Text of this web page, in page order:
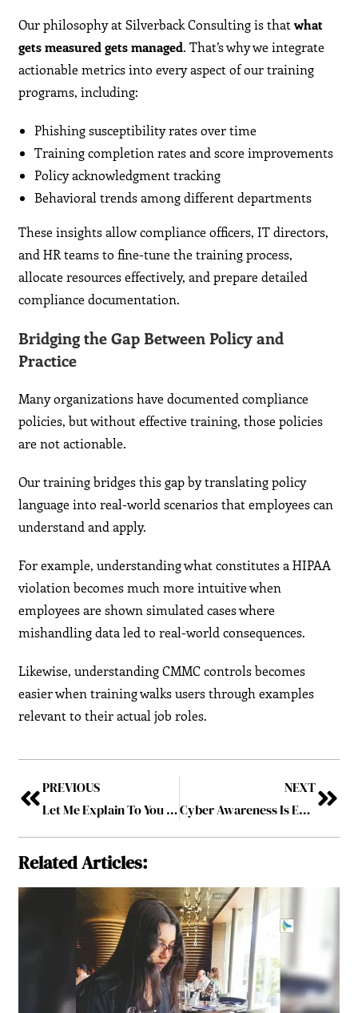
Our philosophy at Silverback Consulting is thatwhat
gets measured gets managed. That’s why we integrate
actionable metrics into every aspect of our training
programs, including:
Phishing susceptibility rates over time
Training completion rates and score improvements
Policy acknowledgment tracking
Behavioral trends among different departments
These insights allow compliance officers, IT directors,
and HR teams to fine-tune the training process,
allocate resources effectively, and prepare detailed
compliance documentation.
Bridging the Gap Between Policy and
Practice
Many organizations have documented compliance
policies, but without effective training, those policies
are not actionable.
Our training bridges this gap by translating policy
language into real-world scenarios that employees can
understand and apply.
For example, understanding what constitutes a HIPAA
violation becomes much more intuitive when
employees are shown simulated cases where
mishandling data led to real-world consequences.
Likewise, understanding CMMC controls becomes
easier when training walks users through examples
relevant to their actual job roles.
PREVIOUS
Let Me Explain To You Why I Say No Every Time You Ask to Make Your Password Shorter: The Downfall of a 158-Year-Old Company Due to Just One Weak Password
NEXT
Cyber Awareness Is Everyone’s Business: A CEO’s Call to Action
Related Articles: